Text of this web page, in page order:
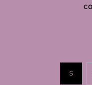
S